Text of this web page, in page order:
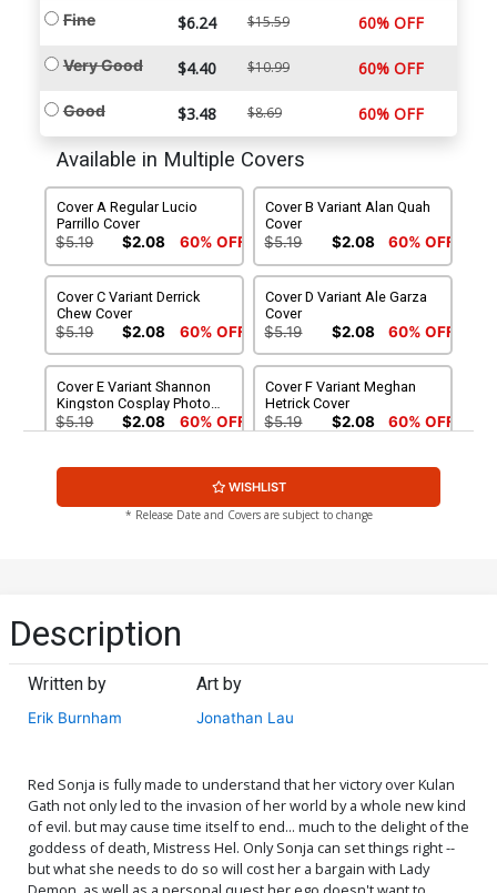
Fine $6.24 $15.59 60% OFF
Very Good $4.40 $10.99 60% OFF
Good $3.48 $8.69 60% OFF
Available in Multiple Covers
Cover A Regular Lucio
Parrillo Cover
$5.19 $2.08 60% OFF
Cover B Variant Alan Quah
Cover
$5.19 $2.08 60% OFF
Cover C Variant Derrick
Chew Cover
$5.19 $2.08 60% OFF
Cover D Variant Ale Garza
Cover
$5.19 $2.08 60% OFF
Cover E Variant Shannon
Kingston Cosplay Photo
Cover
$5.19 $2.08 60% OFF
Cover F Variant Meghan
Hetrick Cover
$5.19 $2.08 60% OFF
Cover G Variant Jonathan
$5.19 $2.08 60% OFF
Chatzoudis Cover
$5.19 $2.08 60% OFF
Cover K Incentive Derrick
Cover
$5.00
$25.50 $10.20 60% OFF $6.20
Cover O Incentive Derrick
Chew Monochromatic
Cover
$25.50 $10.20 60% OFF
Cover P Incentive Jonathan
Lau Virgin Cover
$9.30
WISHLIST
* Release Date and Covers are subject to change
Description
Written by
Erik Burnham
Art by
Jonathan Lau
Red Sonja is fully made to understand that her victory over Kulan
Gath not only led to the invasion of her world by a whole new kind
of evil. but may cause time itself to end... much to the delight of the
goddess of death, Mistress Hel. Only Sonja can set things right --
but what she needs to do so will cost her a bargain with Lady